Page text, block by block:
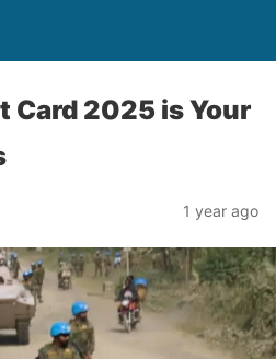
Card 2025 is Your
1 year ago